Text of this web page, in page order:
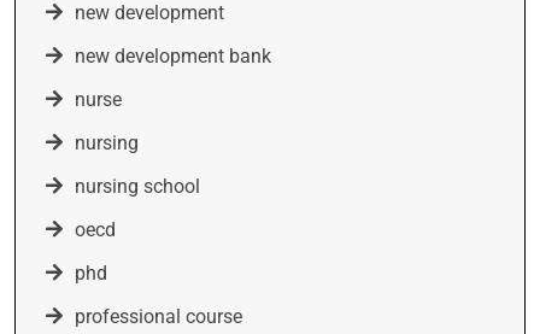
new development
new development bank
nurse
nursing
nursing school
oecd
phd
professional course